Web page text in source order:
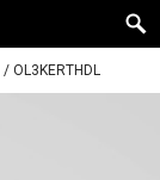
/ OL3KERTHDL